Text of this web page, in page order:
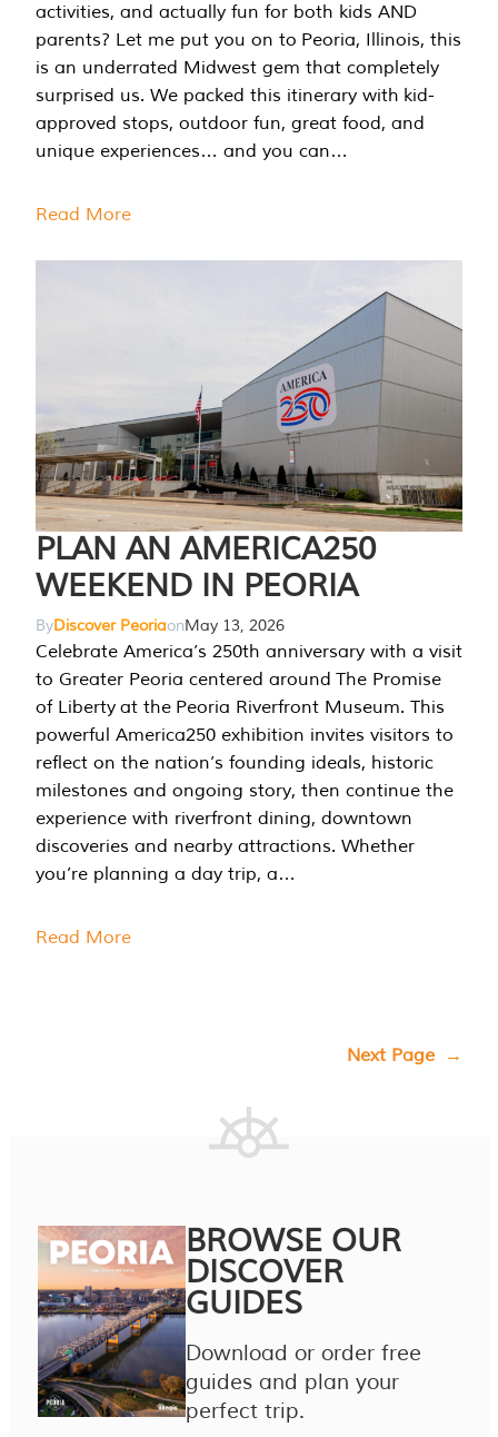
activities, and actually fun for both kids AND
parents? Let me put you on to Peoria, Illinois, this
is an underrated Midwest gem that completely
surprised us. We packed this itinerary with kid-
approved stops, outdoor fun, great food, and
unique experiences… and you can…
Read More
PLAN AN AMERICA250
WEEKEND IN PEORIA
ByDiscover PeoriaonMay 13, 2026
Celebrate America’s 250th anniversary with a visit
to Greater Peoria centered around The Promise
of Liberty at the Peoria Riverfront Museum. This
powerful America250 exhibition invites visitors to
reflect on the nation’s founding ideals, historic
milestones and ongoing story, then continue the
experience with riverfront dining, downtown
discoveries and nearby attractions. Whether
you’re planning a day trip, a…
Read More
Next Page →
BROWSE OUR
DISCOVER
GUIDES
Download or order free
guides and plan your
perfect trip.